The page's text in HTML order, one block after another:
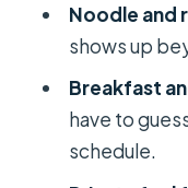
Should
FAQ
FAQ
Noodle and
shows up
Breakfast
have to
schedule.